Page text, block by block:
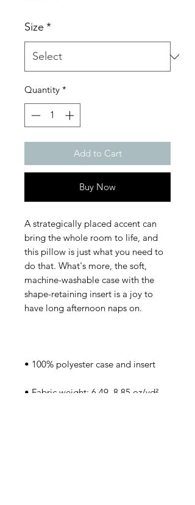
Size *
Quantity *
Add to Cart
Buy Now
A strategically placed accent can
bring the whole room to life, and
this pillow is just what you need to
do that. What's more, the soft,
machine-washable case with the
shape-retaining insert is a joy to
• Fabric weight: 6.49–8.85 oz/yd²